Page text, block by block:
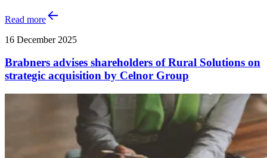
Read more
16 December 2025
Brabners advises shareholders of Rural Solutions on
strategic acquisition by Celnor Group